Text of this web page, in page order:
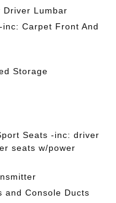
Driver Lumbar
Carpet Front And
Storage
Seats -inc: driver
seats w/power
and Console Ducts